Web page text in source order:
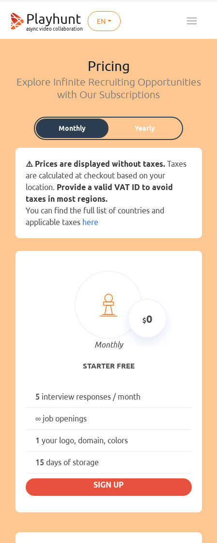
Playhunt
async video collaboration
EN
Pricing
Explore Infinite Recruiting Opportunities
with Our Subscriptions
Monthly Yearly
⚠️ Prices are displayed without taxes. Taxes
are calculated at checkout based on your
location. Provide a valid VAT ID to avoid
taxes in most regions.
You can find the full list of countries and
applicable taxes here
0
Monthly
STARTER FREE
5 interview responses / month
∞job openings
1 your logo, domain, colors
15 days of storage
SIGN UP